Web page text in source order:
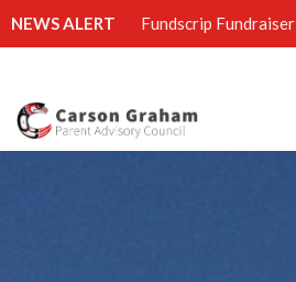
NEWS ALERT Fundscrip Fundraiser